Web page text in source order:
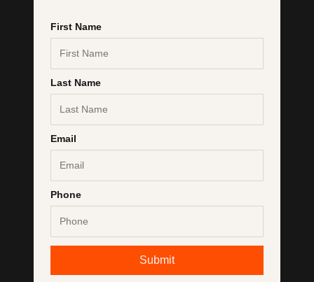
First Name
Last Name
Email
Phone
Submit